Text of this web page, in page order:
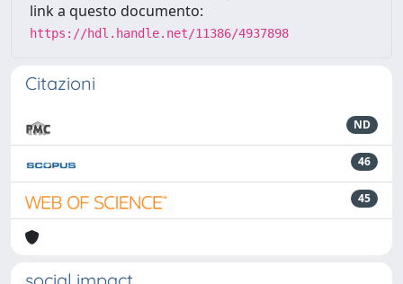
link a questo documento:
https://hdl.handle.net/11386/4937898
Citazioni
ND
46
45